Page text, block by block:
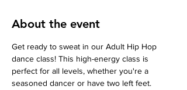
About the event
Get ready to sweat in our Adult Hip Hop
dance class! This high-energy class is
perfect for all levels, whether you're a
seasoned dancer or have two left feet.